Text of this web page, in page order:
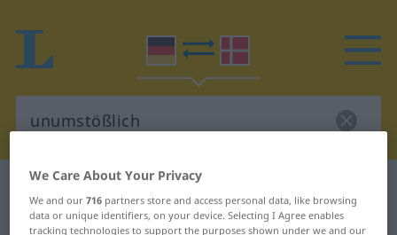
German-Danish dictionary
German-Danish translation for
We Care About Your Privacy
We and our716 partners store and access personal data, like browsing
data or unique identifiers, on your device. Selecting I Agree enables
tracking technologies to support the purposes shown under we and our